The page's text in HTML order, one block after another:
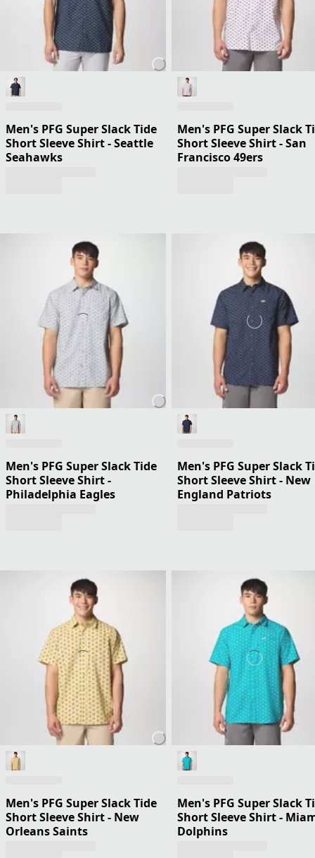
Men's PFG Super Slack Tide
Short Sleeve Shirt - Seattle
Seahawks
Men's PFG Super Slack
Short Sleeve Shirt - San
Francisco 49ers
Men's PFG Super Slack Tide
Short Sleeve Shirt -
Philadelphia Eagles
Men's PFG Super Slack
Short Sleeve Shirt - New
England Patriots
Men's PFG Super Slack Tide
Short Sleeve Shirt - New
Orleans Saints
Men's PFG Super Slack
Short Sleeve Shirt -
Dolphins